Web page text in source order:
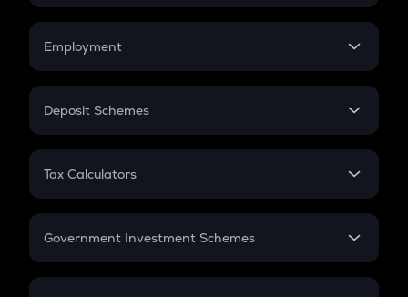
Credit Card EMI
Compound Interest
Employment
In-Hand Salary
PPF
Gratuity
Retirement
Deposit Schemes
FD
Tax Calculators
GST
Government Investment Schemes
Sukanya Samriddhu Yojana